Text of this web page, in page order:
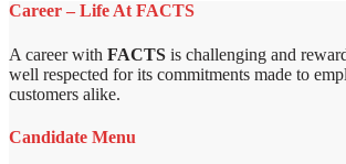
Career – Life At FACTS
A career with FACTS is challenging and
well respected for its commitments made to
customers alike.
Candidate Menu